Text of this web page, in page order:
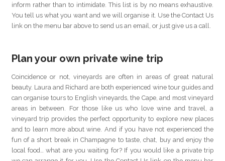
inform rather than to intimidate. This list is by no means exhaustive.
You tell us what you want and we will organise it. Use the Contact Us
link on the menu bar above to send us an email, or just give us a call.
Plan your own private wine trip
Coincidence or not, vineyards are often in areas of great natural
beauty. Laura and Richard are both experienced wine tour guides and
can organise tours to English vineyards, the Cape, and most vineyard
areas in between. For those like us who love wine and travel, a
vineyard trip provides the perfect opportunity to explore new places
and to learn more about wine. And if you have not experienced the
fun of a short break in Champagne to taste, chat, buy and enjoy the
local food… what are you waiting for? If you would like a private trip